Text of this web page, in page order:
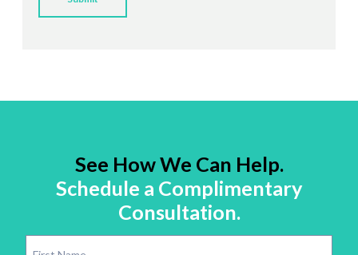
See How We Can Help.
Schedule a Complimentary
Consultation.